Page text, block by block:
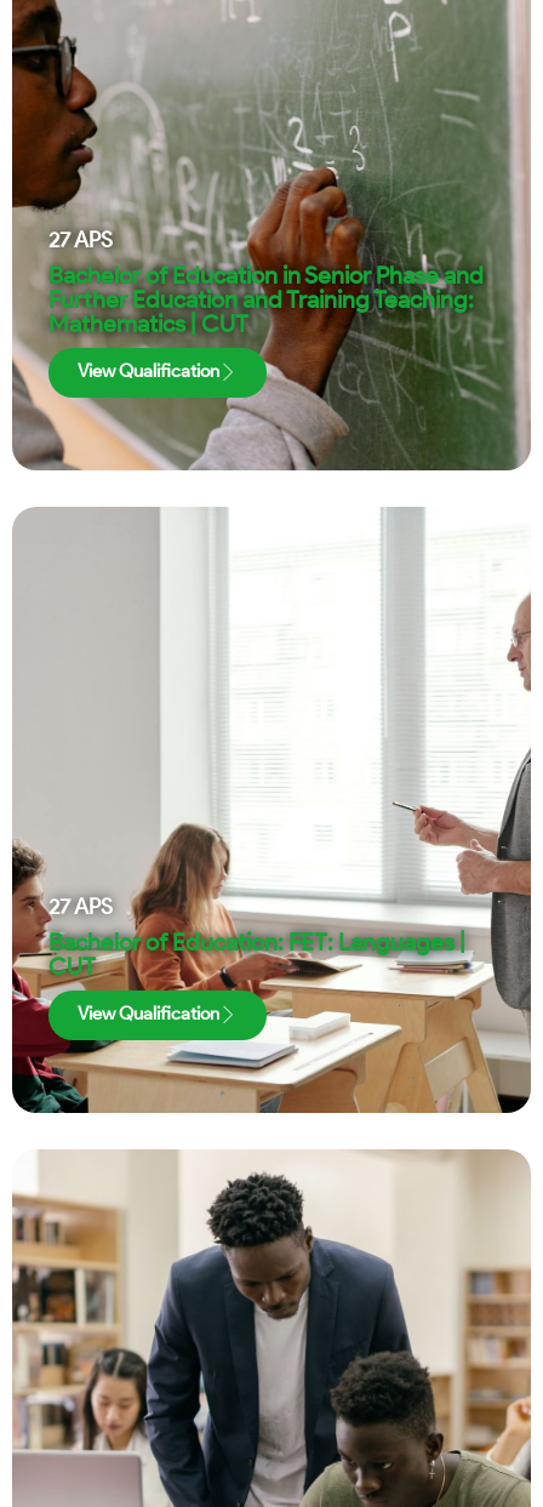
27APS
Bachelor of Education in Senior Phase and
Further Education and Training Teaching:
Mathematics | CUT
View Qualification
27APS
Bachelor of Education: FET: Languages |
CUT
View Qualification